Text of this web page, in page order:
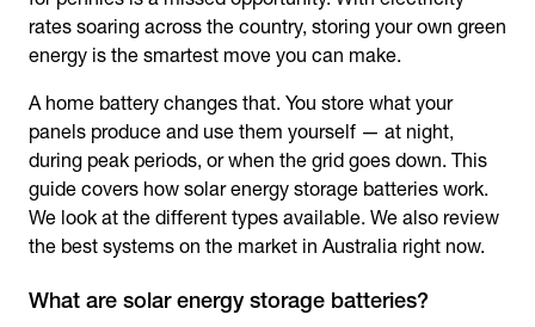
rates soaring across the country, storing your own green
energy is the smartest move you can make.
A home battery changes that. You store what your
panels produce and use them yourself — at night,
during peak periods, or when the grid goes down. This
guide covers how solar energy storage batteries work.
We look at the different types available. We also review
the best systems on the market in Australia right now.
What are solar energy storage batteries?